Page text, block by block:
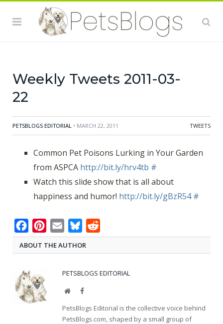
Weekly Tweets 2011-03-
22
PETSBLOGS EDITORIAL • MARCH 22, 2011 TWEETS
Common Pet Poisons Lurking in Your Garden
from ASPCA http://bit.ly/hrv4tb #
Watch this slide show that is all about
happiness and humor! http://bit.ly/gBzR54 #
FacebookPinterest
Email Bluesky
ABOUT THE AUTHOR
PETSBLOGS EDITORIAL
WebsiteFacebook
PetsBlogs Editorial is the collective voice behind
PetsBlogs.com, shaped by a small group of